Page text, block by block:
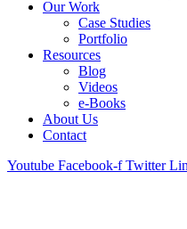
Our Work
Case Studies
Portfolio
Resources
Blog
Videos
e-Books
About Us
Contact
Youtube Facebook-f Twitter